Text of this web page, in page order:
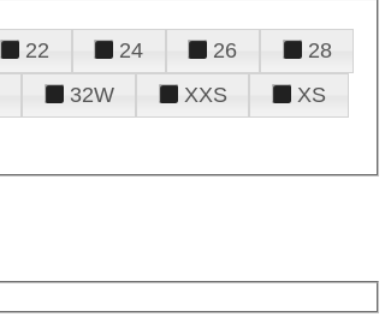
22 24 26
28
32W XXS
XS